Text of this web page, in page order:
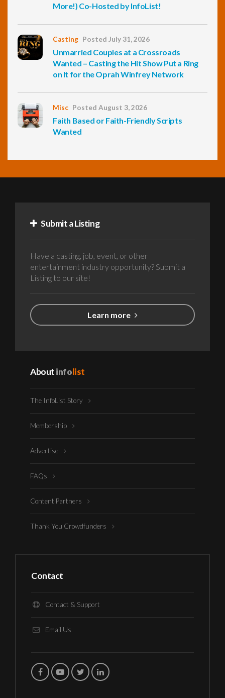
More!) Co-Hosted by InfoList!
Casting Posted July 31, 2026
Unmarried Couples at a Crossroads
Wanted – Casting the Hit Show Put a Ring
on It for the Oprah Winfrey Network
Misc Posted August 3, 2026
Faith Based or Faith-Friendly Scripts
Wanted
Submit a Listing
Have a casting, job, event, or other
entertainment industry opportunity? Submit a
Listing to our site!
Learn more
Aboutinfolist
The InfoList Story
Membership
Advertise
FAQs
Content Partners
Thank You Crowdfunders
Contact
Contact & Support
Email Us